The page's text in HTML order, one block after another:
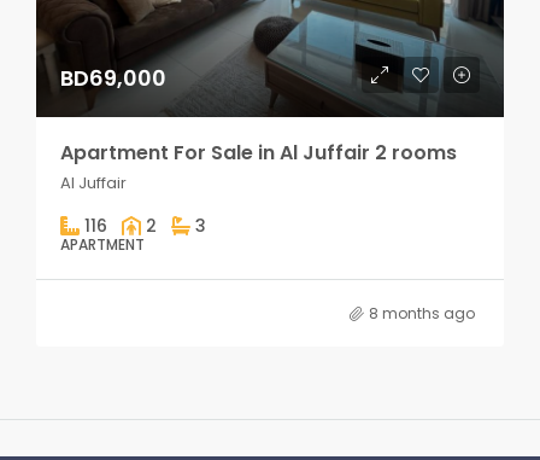
BD69,000
Apartment For Sale in Al Juffair 2 rooms
Al Juffair
116 2 3
APARTMENT
8 months ago